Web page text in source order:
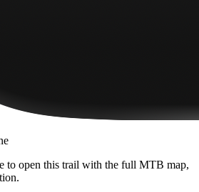
to open this trail with the full MTB map,